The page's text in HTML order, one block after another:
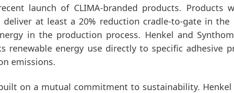
launch of CLIMA-branded products. Products
deliver at least a 20% reduction cradle-to-gate in the
in the production process. Henkel and
renewable energy use directly to specific adhesive
emissions.
on a mutual commitment to sustainability.